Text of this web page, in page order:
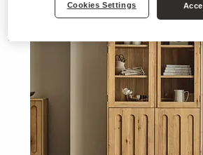
Cookies Settings